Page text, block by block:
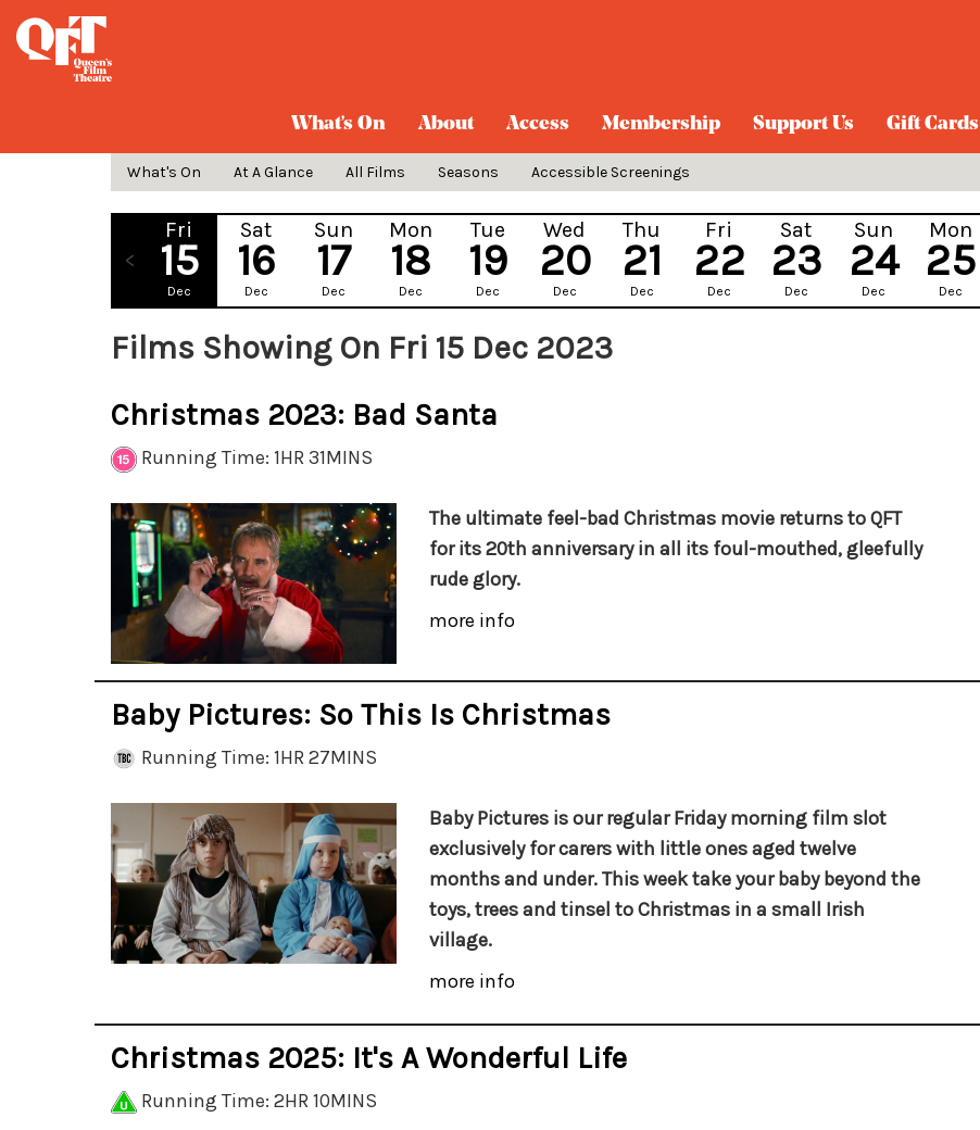
What's On About Access Membership Support Us Gift Cards
What's On At A Glance All Films Seasons Accessible Screenings
Fri
15
Dec
Sat
16
Dec
Sun
17
Dec
Mon
18
Dec
Tue
19
Dec
Wed
20
Dec
Thu
21
Dec
Fri
22
Dec
Sat
23
Dec
Sun
24
Dec
Mon
25
Dec
Films Showing On Fri 15 Dec 2023
Christmas 2023: Bad Santa
Running Time: 1HR 31MINS
The ultimate feel-bad Christmas movie returns to QFT
for its 20th anniversary in all its foul-mouthed, gleefully
rude glory.
more info
Baby Pictures: So This Is Christmas
Running Time: 1HR 27MINS
Baby Pictures is our regular Friday morning film slot
exclusively for carers with little ones aged twelve
months and under. This week take your baby beyond the
toys, trees and tinsel to Christmas in a small Irish
village.
more info
Christmas 2025: It's A Wonderful Life
Running Time: 2HR 10MINS